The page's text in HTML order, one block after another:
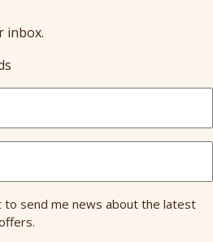
inbox.
to send me news about the latest